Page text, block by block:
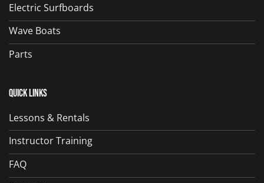
Electric Surfboards
Wave Boats
Parts
Quick Links
Lessons & Rentals
Instructor Training
FAQ